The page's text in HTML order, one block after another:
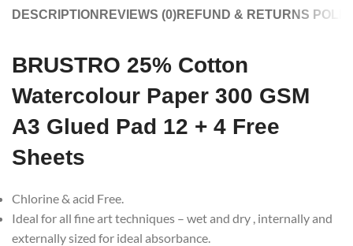
DESCRIPTION REVIEWS (0)REFUND & RETURNS
BRUSTRO 25% Cotton
Watercolour Paper 300 GSM
A3 Glued Pad 12 + 4 Free
Sheets
Chlorine & acid Free.
Ideal for all fine art techniques – wet and dry , internally and
externally sized for ideal absorbance.